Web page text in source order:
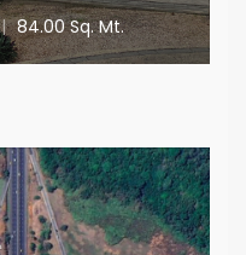
| 84.00 Sq. Mt.